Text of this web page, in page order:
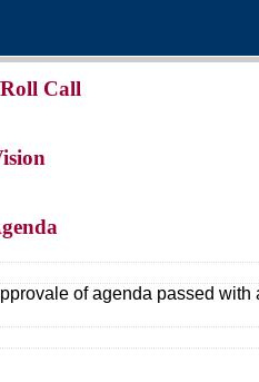
Call
of agenda passed with